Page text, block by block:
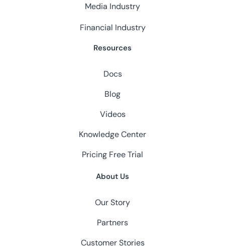
Media Industry
Financial Industry
Resources
Docs
Blog
Videos
Knowledge Center
Pricing Free Trial
About Us
Our Story
Partners
Customer Stories